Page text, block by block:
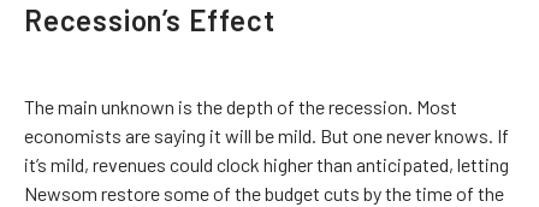
Recession’s Effect
The main unknown is the depth of the recession. Most
economists are saying it will be mild. But one never knows. If
it’s mild, revenues could clock higher than anticipated, letting
Newsom restore some of the budget cuts by the time of the